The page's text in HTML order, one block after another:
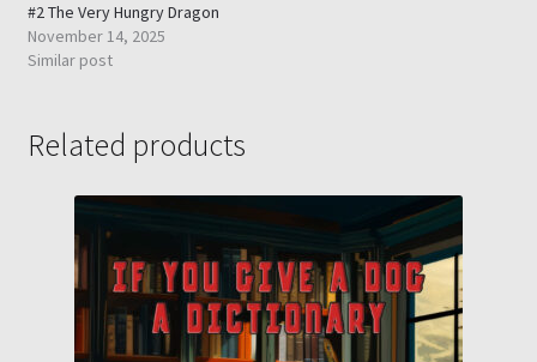
#2 The Very Hungry Dragon
November 14, 2025
Similar post
Related products